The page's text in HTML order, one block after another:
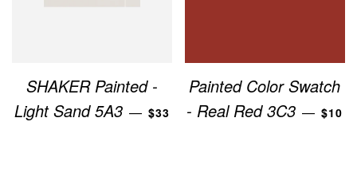
SHAKER Painted -
Light Sand 5A3 — REGULAR PRICE
$33
Painted Color Swatch
- Real Red 3C3 — $10